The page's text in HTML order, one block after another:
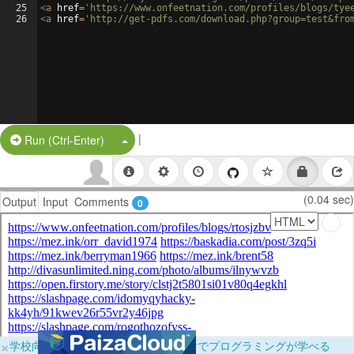
25
26
<a href= 'https://www.onfeetnation.com/profiles/blogs/
<a href= 'http://get-pdfs.com/
Run (Ctrl-Enter) Split Button!
|
Output Input Comments 0 (0.04 sec)
×学校向けに無料提供中！ブラウザだけでプログラミングが学べる